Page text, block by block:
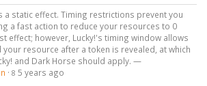
a static effect. Timing restrictions prevent you
a fast action to reduce your resources to 0
effect; however, Lucky!'s timing window allows
resource after a token is revealed, at which
and Dark Horse should apply. —
· 8 5 years ago